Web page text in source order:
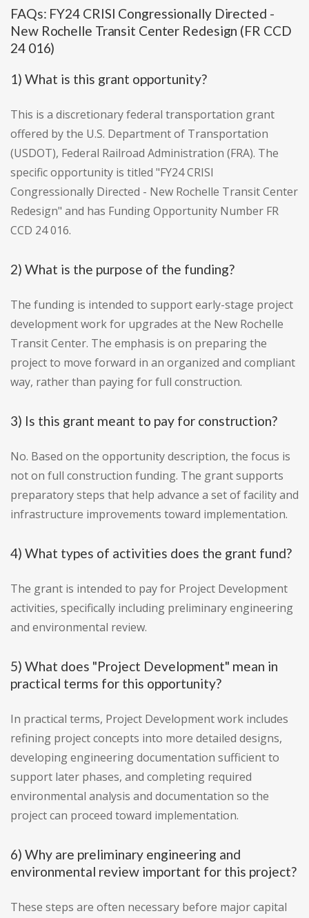
FAQs: FY24 CRISI Congressionally Directed -
New Rochelle Transit Center Redesign (FR CCD
24 016)
1) What is this grant opportunity?
This is a discretionary federal transportation grant
offered by the U.S. Department of Transportation
(USDOT), Federal Railroad Administration (FRA). The
specific opportunity is titled "FY24 CRISI
Congressionally Directed - New Rochelle Transit Center
Redesign" and has Funding Opportunity Number FR
CCD 24 016.
2) What is the purpose of the funding?
The funding is intended to support early-stage project
development work for upgrades at the New Rochelle
Transit Center. The emphasis is on preparing the
project to move forward in an organized and compliant
way, rather than paying for full construction.
3) Is this grant meant to pay for construction?
No. Based on the opportunity description, the focus is
not on full construction funding. The grant supports
preparatory steps that help advance a set of facility and
infrastructure improvements toward implementation.
4) What types of activities does the grant fund?
The grant is intended to pay for Project Development
activities, specifically including preliminary engineering
and environmental review.
5) What does "Project Development" mean in
practical terms for this opportunity?
In practical terms, Project Development work includes
refining project concepts into more detailed designs,
developing engineering documentation sufficient to
support later phases, and completing required
environmental analysis and documentation so the
project can proceed toward implementation.
6) Why are preliminary engineering and
environmental review important for this project?
These steps are often necessary before major capital